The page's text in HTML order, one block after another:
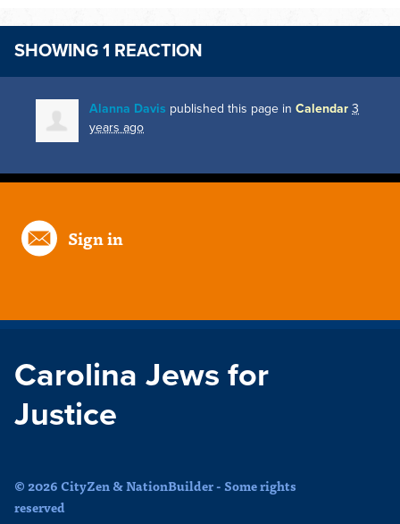
SHOWING 1 REACTION
Alanna Davis published this page in Calendar 3
years ago
Sign in
Carolina Jews for
Justice
© 2026 CityZen & NationBuilder - Some rights
reserved